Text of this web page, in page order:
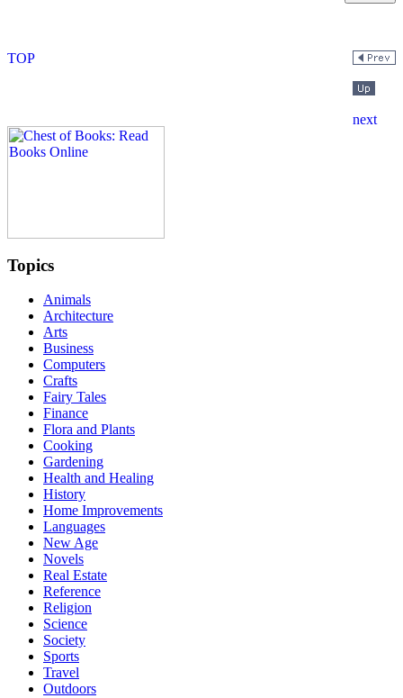
Topics
Animals
Architecture
Arts
Business
Computers
Crafts
Fairy Tales
Finance
Flora and Plants
Cooking
Gardening
Health and Healing
History
Home Improvements
Languages
New Age
Novels
Real Estate
Reference
Religion
Science
Society
Sports
Travel
Outdoors